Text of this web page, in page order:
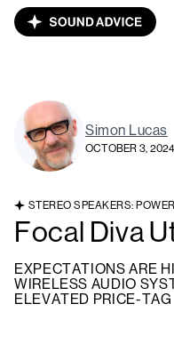
Simon Lucas
OCTOBER 3, 2024
STEREO SPEAKERS:
Focal Diva
EXPECTATIONS ARE
WIRELESS AUDIO
ELEVATED PRICE-TAG